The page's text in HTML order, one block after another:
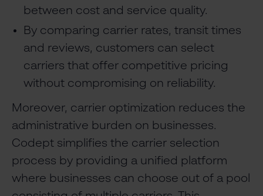
between cost and service quality.
By comparing carrier rates, transit times
and reviews, customers can select
carriers that offer competitive pricing
without compromising on reliability.
Moreover, carrier optimization reduces the
administrative burden on businesses.
Codept simplifies the carrier selection
process by providing a unified platform
where businesses can choose out of a pool